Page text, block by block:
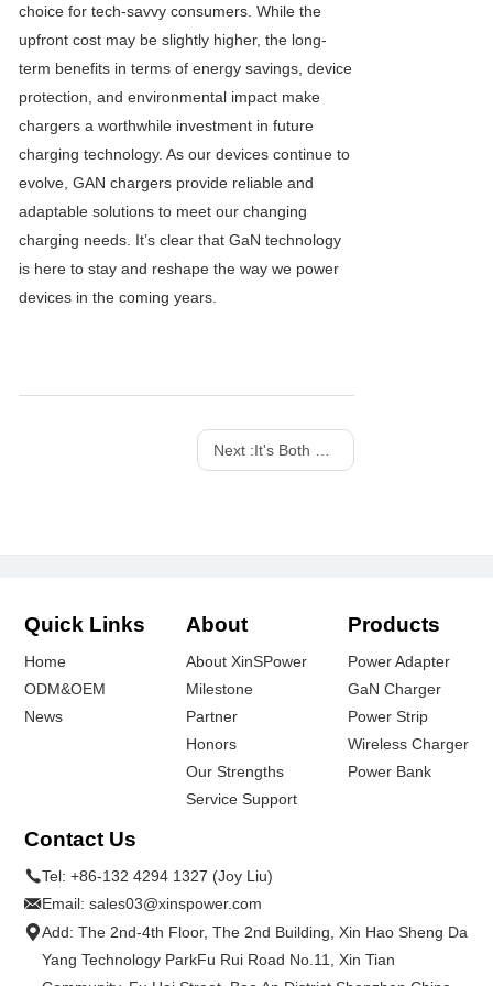
choice for tech-savvy consumers. While the
upfront cost may be slightly higher, the long-
term benefits in terms of energy savings, device
protection, and environmental impact make
chargers a worthwhile investment in future
charging technology. As our devices continue to
evolve, GAN chargers provide reliable and
adaptable solutions to meet our changing
charging needs. It’s clear that GaN technology
is here to stay and reshape the way we power
devices in the coming years.
Next :It's Both a Charger And a Work of Art! SHARGE 100w 140w Dot Matrix Screen GaN charger
Quick Links
Home
ODM&OEM
News
About
About XinSPower
Milestone
Partner
Honors
Our Strengths
Service Support
Products
Power Adapter
GaN Charger
Power Strip
Wireless Charger
Power Bank
Contact Us
Tel:+86-132 4294 1327 (Joy Liu)
Email:sales03@xinspower.com
Add: The 2nd-4th Floor, The 2nd Building, Xin Hao Sheng Da
Yang Technology ParkFu Rui Road No.11, Xin Tian